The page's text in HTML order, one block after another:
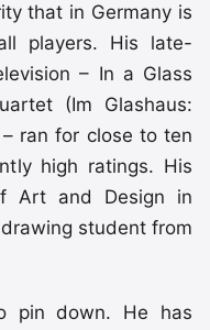
that in Germany is
players. His late-
– In a Glass
(Im Glashaus:
ran for close to ten
high ratings. His
Art and Design in
student from
pin down. He has